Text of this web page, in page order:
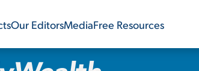
Our EditorsMediaFree Resources